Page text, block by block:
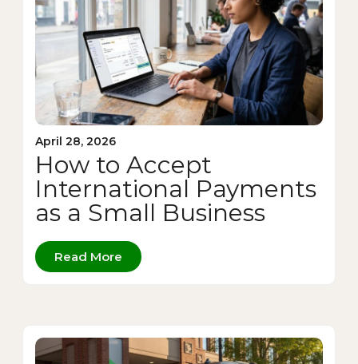
April 28, 2026
How to Accept
International Payments
as a Small Business
Read More